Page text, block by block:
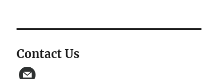
Contact Us